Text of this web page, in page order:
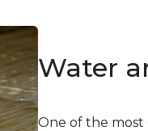
Water
One of the most